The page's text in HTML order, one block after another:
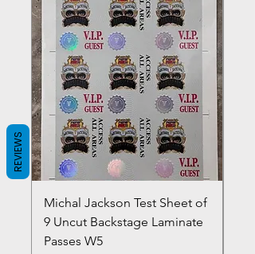
Michal Jackson Test Sheet of
9 Uncut Backstage Laminate
Passes W5
REVIEWS